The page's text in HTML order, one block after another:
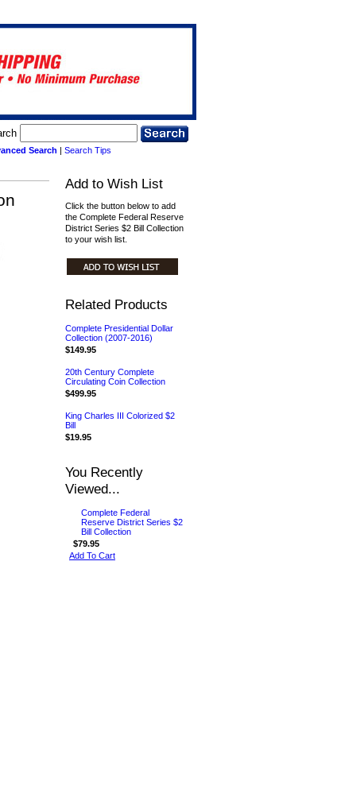
Search | Search Tips
Add to Wish List
Click the button below to add
the Complete Federal Reserve
District Series $2 Bill Collection
to your wish list.
Related Products
Complete Presidential Dollar
Collection (2007-2016)
$149.95
20th Century Complete
Circulating Coin Collection
$499.95
King Charles III Colorized $2
Bill
$19.95
You Recently
Viewed...
Complete Federal
Reserve District Series $2
Bill Collection
$79.95
Add To Cart